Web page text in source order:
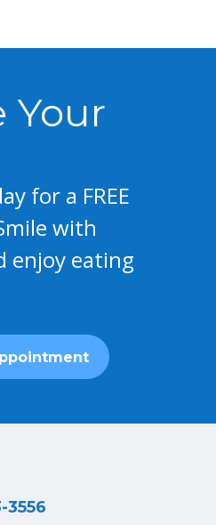
Your
for a FREE
with
enjoy eating
3556